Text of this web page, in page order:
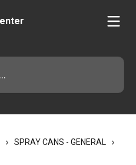
SPRAY CANS - GENERAL